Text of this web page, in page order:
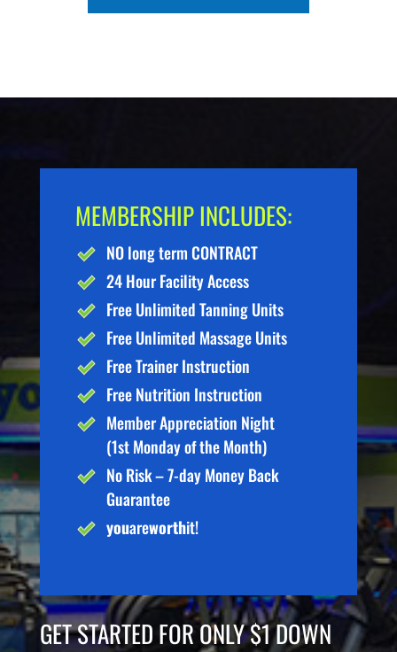
MEMBERSHIP INCLUDES:
NO long term CONTRACT
24 Hour Facility Access
Free Unlimited Tanning Units
Free Unlimited Massage Units
Free Trainer Instruction
Free Nutrition Instruction
Member Appreciation Night
(1st Monday of the Month)
No Risk – 7-day Money Back
Guarantee
youareworthit!
GET STARTED FOR ONLY $1 DOWN